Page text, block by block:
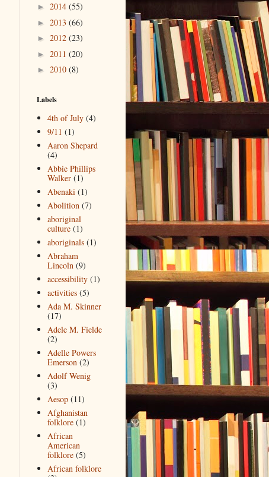
► 2014 (55)
► 2013 (66)
► 2012 (23)
► 2011 (20)
► 2010 (8)
Labels
4th of July (4)
9/11 (1)
Aaron Shepard
(4)
Abbie Phillips
Walker (1)
Abenaki (1)
Abolition (7)
aboriginal
culture (1)
aboriginals (1)
Abraham
Lincoln (9)
accessibility (1)
activities (5)
Ada M. Skinner
(17)
Adele M. Fielde
(2)
Adelle Powers
Emerson (2)
Adolf Wenig
(3)
Aesop (11)
Afghanistan
folklore (1)
African
American
folklore (5)
African folklore